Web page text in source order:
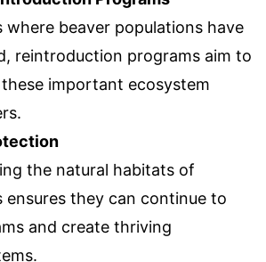
where beaver populations have
reintroduction programs aim to
important ecosystem
the natural habitats of
ensures they can continue to
and create thriving